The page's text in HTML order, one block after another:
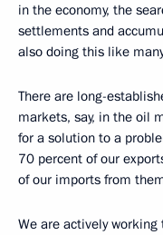
in the economy, the
settlements and
also doing this like
There are long-
markets, say, in the oil
for a solution to a
70 percent of our
of our imports from
We are actively